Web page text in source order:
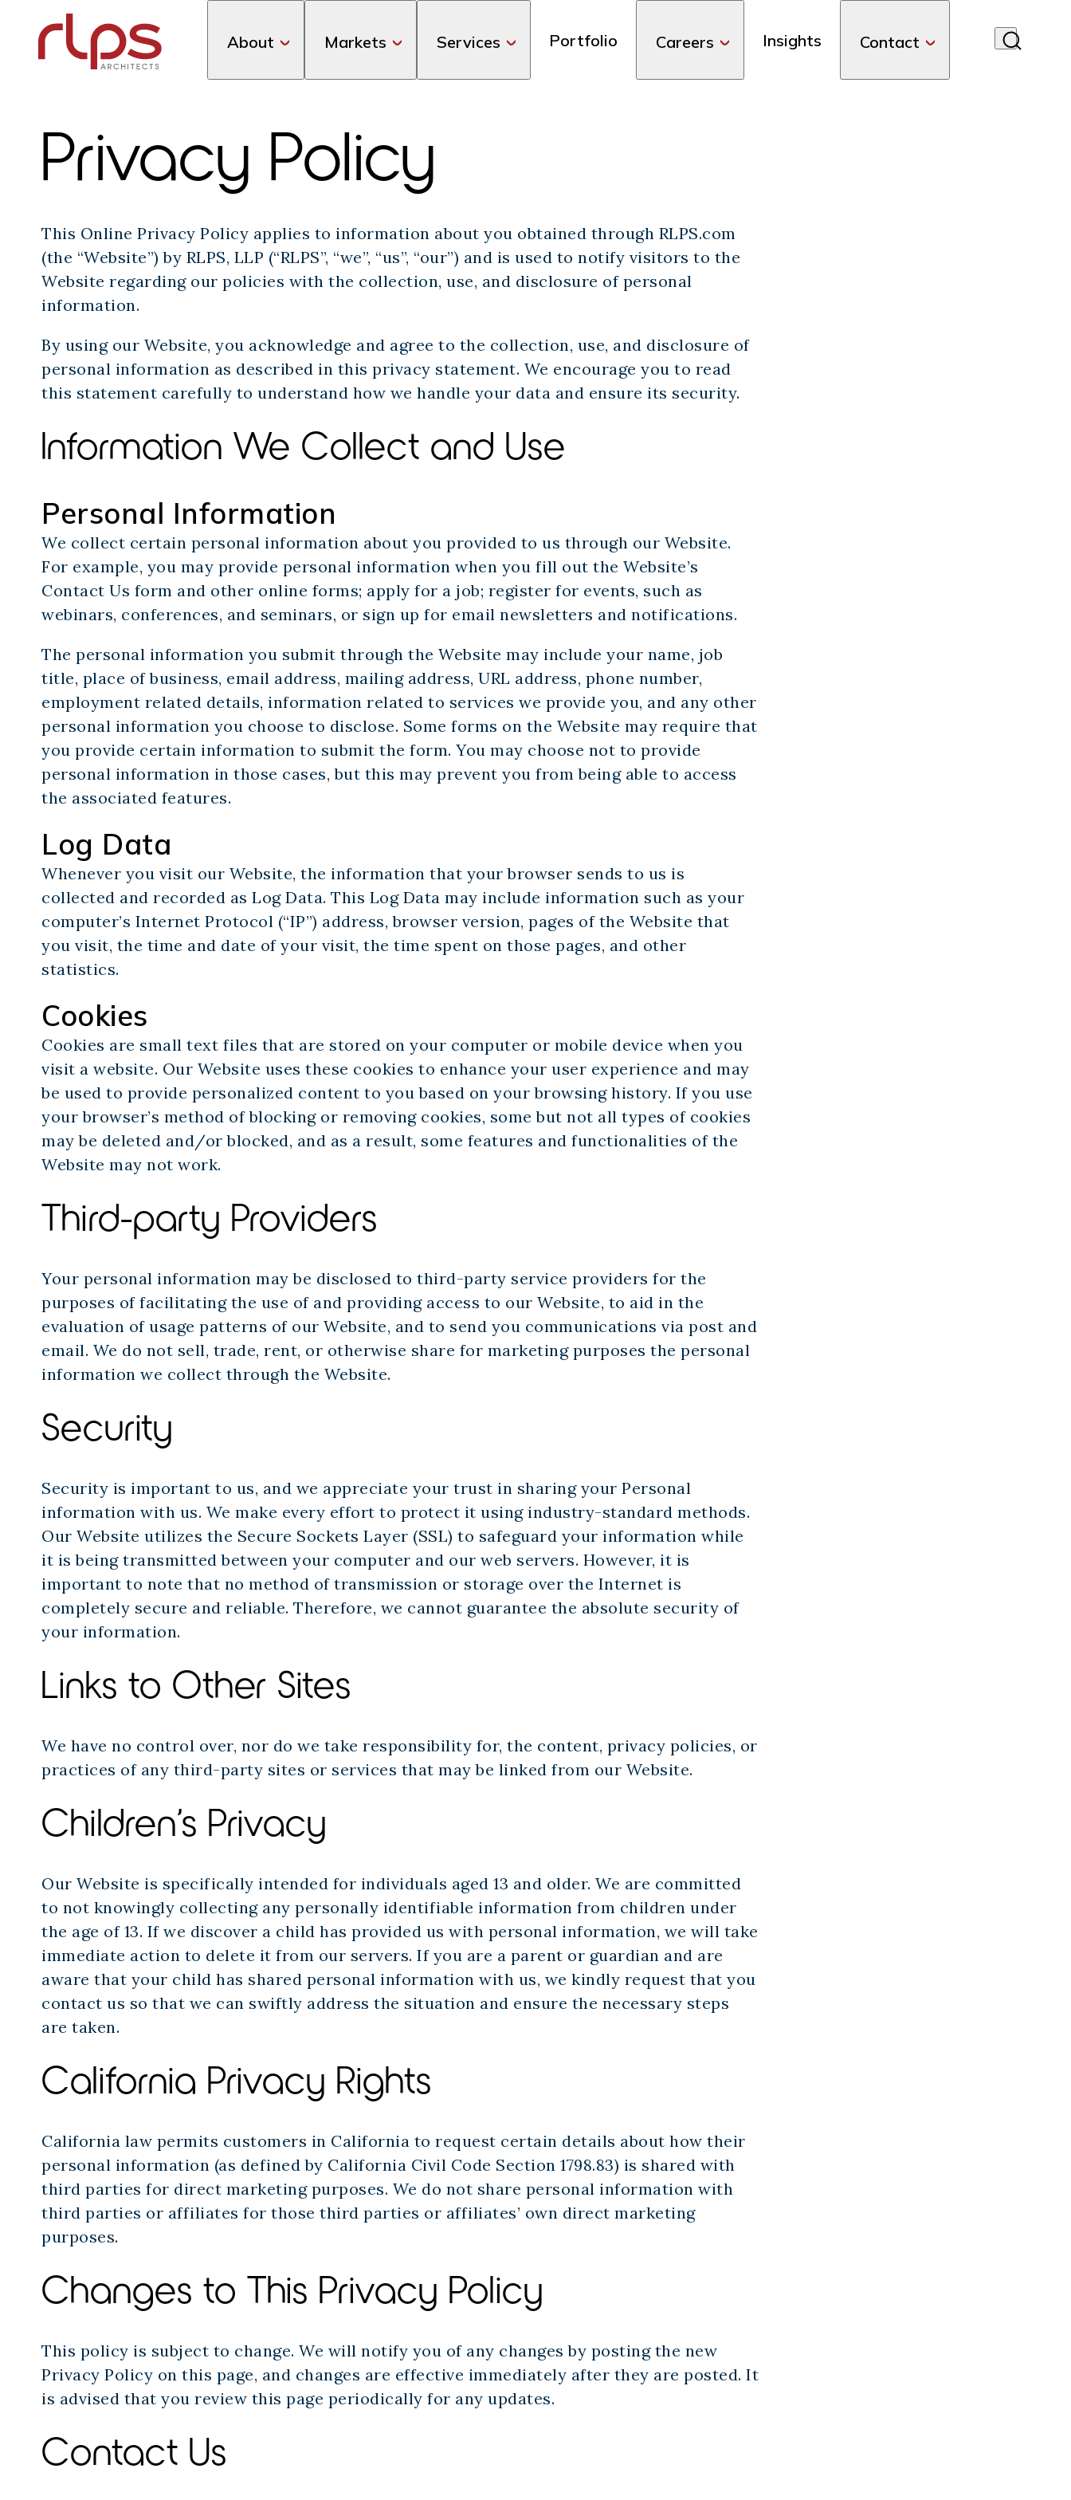
About Markets Services Portfolio Careers Insights Contact
Privacy Policy
This Online Privacy Policy applies to information about you obtained through RLPS.com
(the “Website”) by RLPS, LLP (“RLPS”, “we”, “us”, “our”) and is used to notify visitors to the
Website regarding our policies with the collection, use, and disclosure of personal
information.
By using our Website, you acknowledge and agree to the collection, use, and disclosure of
personal information as described in this privacy statement. We encourage you to read
this statement carefully to understand how we handle your data and ensure its security.
Information We Collect and Use
Personal Information
We collect certain personal information about you provided to us through our Website.
For example, you may provide personal information when you fill out the Website’s
Contact Us form and other online forms; apply for a job; register for events, such as
webinars, conferences, and seminars, or sign up for email newsletters and notifications.
The personal information you submit through the Website may include your name, job
title, place of business, email address, mailing address, URL address, phone number,
employment related details, information related to services we provide you, and any other
personal information you choose to disclose. Some forms on the Website may require that
you provide certain information to submit the form. You may choose not to provide
personal information in those cases, but this may prevent you from being able to access
the associated features.
Log Data
Whenever you visit our Website, the information that your browser sends to us is
collected and recorded as Log Data. This Log Data may include information such as your
computer’s Internet Protocol (“IP”) address, browser version, pages of the Website that
you visit, the time and date of your visit, the time spent on those pages, and other
statistics.
Cookies
Cookies are small text files that are stored on your computer or mobile device when you
visit a website. Our Website uses these cookies to enhance your user experience and may
be used to provide personalized content to you based on your browsing history. If you use
your browser’s method of blocking or removing cookies, some but not all types of cookies
may be deleted and/or blocked, and as a result, some features and functionalities of the
Website may not work.
Third-party Providers
Your personal information may be disclosed to third-party service providers for the
purposes of facilitating the use of and providing access to our Website, to aid in the
evaluation of usage patterns of our Website, and to send you communications via post and
email. We do not sell, trade, rent, or otherwise share for marketing purposes the personal
information we collect through the Website.
Security
Security is important to us, and we appreciate your trust in sharing your Personal
information with us. We make every effort to protect it using industry-standard methods.
Our Website utilizes the Secure Sockets Layer (SSL) to safeguard your information while
it is being transmitted between your computer and our web servers. However, it is
important to note that no method of transmission or storage over the Internet is
completely secure and reliable. Therefore, we cannot guarantee the absolute security of
your information.
Links to Other Sites
We have no control over, nor do we take responsibility for, the content, privacy policies, or
practices of any third-party sites or services that may be linked from our Website.
Children’s Privacy
Our Website is specifically intended for individuals aged 13 and older. We are committed
to not knowingly collecting any personally identifiable information from children under
the age of 13. If we discover a child has provided us with personal information, we will take
immediate action to delete it from our servers. If you are a parent or guardian and are
aware that your child has shared personal information with us, we kindly request that you
contact us so that we can swiftly address the situation and ensure the necessary steps
are taken.
California Privacy Rights
California law permits customers in California to request certain details about how their
personal information (as defined by California Civil Code Section 1798.83) is shared with
third parties for direct marketing purposes. We do not share personal information with
third parties or affiliates for those third parties or affiliates’ own direct marketing
purposes.
Changes to This Privacy Policy
This policy is subject to change. We will notify you of any changes by posting the new
Privacy Policy on this page, and changes are effective immediately after they are posted. It
is advised that you review this page periodically for any updates.
Contact Us